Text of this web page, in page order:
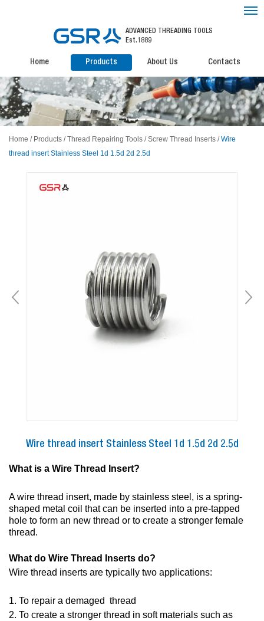
ADVANCED THREADING TOOLS
Est.1889
Home Products About Us Contacts
Home / Products /Thread Repairing Tools /Screw Thread Inserts /Wire
thread insert Stainless Steel 1d 1.5d 2d 2.5d
Wire thread insert Stainless Steel 1d 1.5d 2d 2.5d
What is a Wire Thread Insert?
A wire thread insert, made by stainless steel, is a spring-
shaped metal coil that can be inserted into a pre-tapped
hole to form an new thread or to create a stronger female
thread.
What do Wire Thread Inserts do?
Wire thread inserts are typically two applications:
1. To repair a demaged thread
2. To create a stronger thread in soft materials such as